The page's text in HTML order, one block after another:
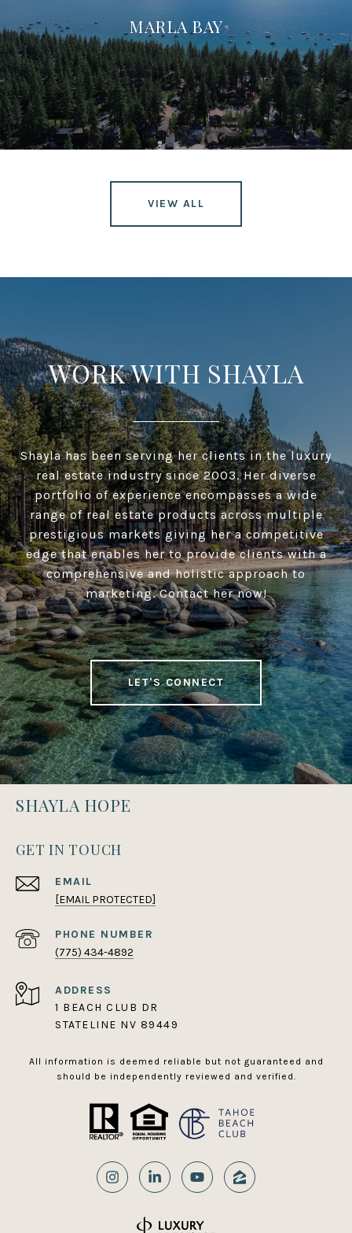
MARLA BAY
VIEW ALL
WORK WITH SHAYLA
Shayla has been serving her clients in the luxury
real estate industry since 2003. Her diverse
portfolio of experience encompasses a wide
range of real estate products across multiple
prestigious markets giving her a competitive
edge that enables her to provide clients with a
comprehensive and holistic approach to
marketing. Contact her now!
LET'S CONNECT
SHAYLA HOPE
GET IN TOUCH
EMAIL
[EMAIL PROTECTED]
PHONE NUMBER
(775) 434-4892
ADDRESS
1 BEACH CLUB DR
STATELINE NV 89449
All information is deemed reliable but not guaranteed and
should be independently reviewed and verified.